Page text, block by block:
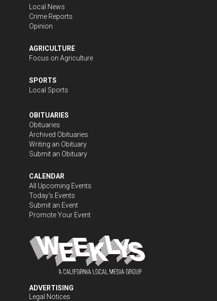
Local News
Crime Reports
Opinion
AGRICULTURE
Focus on Agriculture
SPORTS
Local Sports
OBITUARIES
Obituaries
Archived Obituaries
Writing an Obituary
Submit an Obituary
CALENDAR
All Upcoming Events
Today's Events
Submit an Event
Promote Your Event
ADVERTISING
Legal Notices